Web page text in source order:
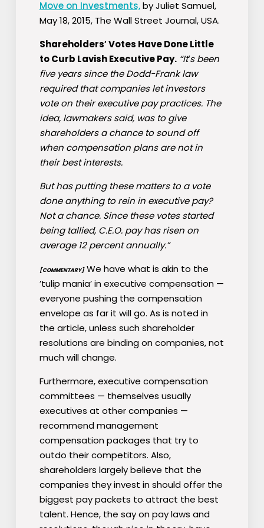
Move on Investments,by Juliet Samuel,
May 18, 2015, The Wall Street Journal, USA.
Shareholders′ Votes Have Done Little
to Curb Lavish Executive Pay. “It′s been
five years since the Dodd-Frank law
required that companies let investors
vote on their executive pay practices. The
idea, lawmakers said, was to give
shareholders a chance to sound off
when compensation plans are not in
their best interests.
But has putting these matters to a vote
done anything to rein in executive pay?
Not a chance. Since these votes started
being tallied, C.E.O. pay has risen on
average 12 percent annually.”
[COMMENTARY]We have what is akin to the
’tulip mania’ in executive compensation —
everyone pushing the compensation
envelope as far it will go. As is noted in
the article, unless such shareholder
resolutions are binding on companies, not
much will change.
Furthermore, executive compensation
committees — themselves usually
executives at other companies —
recommend management
compensation packages that try to
outdo their competitors. Also,
shareholders largely believe that the
companies they invest in should offer the
biggest pay packets to attract the best
talent. Hence, the say on pay laws and